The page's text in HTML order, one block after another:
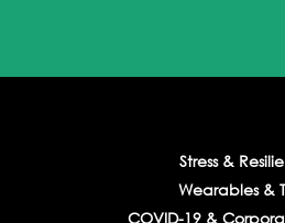
Stress &
Wearables &
COVID-19 &